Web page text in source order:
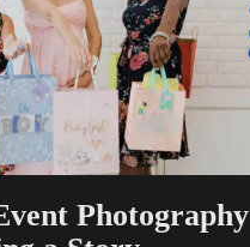
Photography